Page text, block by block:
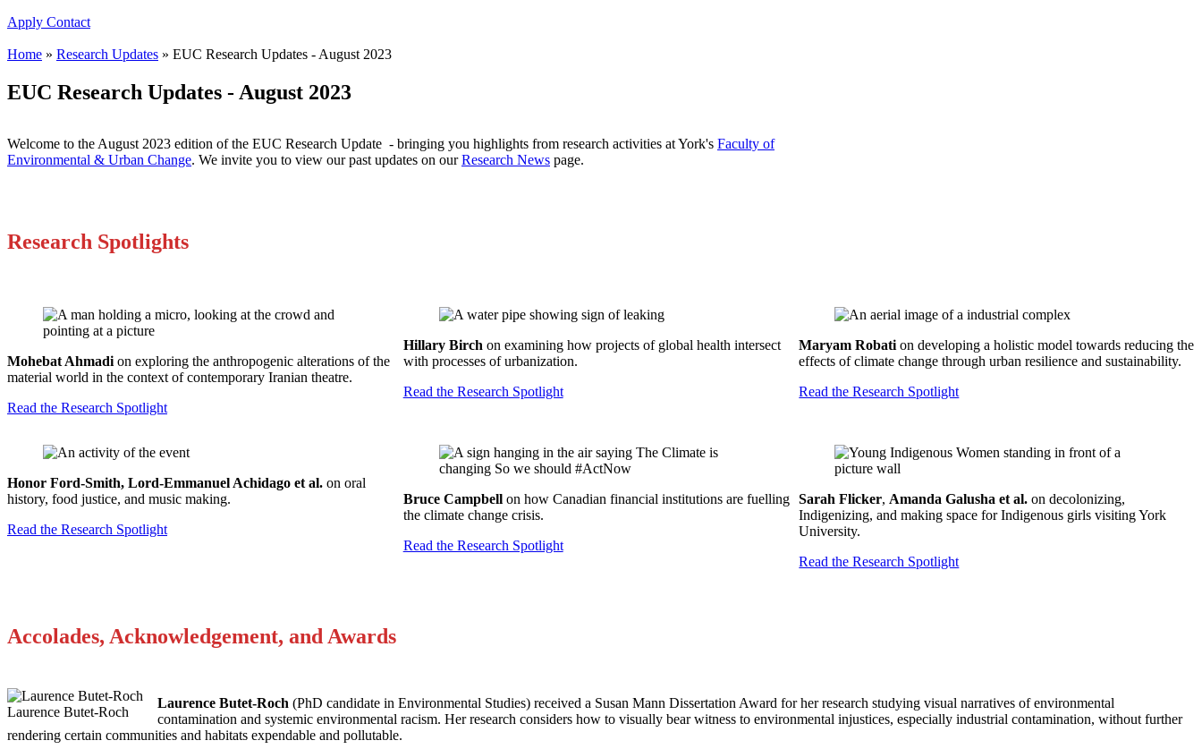
Apply Contact
Home » Research Updates » EUC Research Updates - August 2023
EUC Research Updates - August 2023
Welcome to the August 2023 edition of the EUC Research Update - bringing you highlights from research activities at York's Faculty of
Environmental & Urban Change. We invite you to view our past updates on ourResearch News page.
Research Spotlights
Mohebat Ahmadi on exploring the anthropogenic alterations of the
material world in the context of contemporary Iranian theatre.
Read the Research Spotlight
Hillary Birch on examining how projects of global health intersect
with processes of urbanization.
Read the Research Spotlight
Maryam Robation developing a holistic model towards reducing the
effects of climate change through urban resilience and sustainability.
Read the Research Spotlight
Honor Ford-Smith, Lord-Emmanuel Achidago et al. on oral
history, food justice, and music making.
Read the Research Spotlight
Bruce Campbellon how Canadian financial institutions are fuelling
the climate change crisis.
Read the Research Spotlight
Sarah Flicker, Amanda Galusha et al. on decolonizing,
Indigenizing, and making space for Indigenous girls visiting York
University.
Read the Research Spotlight
Accolades, Acknowledgement, and Awards
Laurence Butet-Roch
Laurence Butet-Roch (PhD candidate in Environmental Studies) received a Susan Mann Dissertation Award for her research studying visual narratives of environmental
contamination and systemic environmental racism. Her research considers how to visually bear witness to environmental injustices, especially industrial contamination, without further
rendering certain communities and habitats expendable and pollutable.